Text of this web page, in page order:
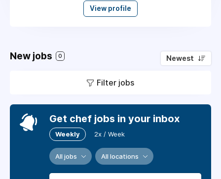
View profile
New jobs 0 Newest
Filter jobs
Get chef jobs in your inbox
Weekly 2x / Week
All jobs All locations